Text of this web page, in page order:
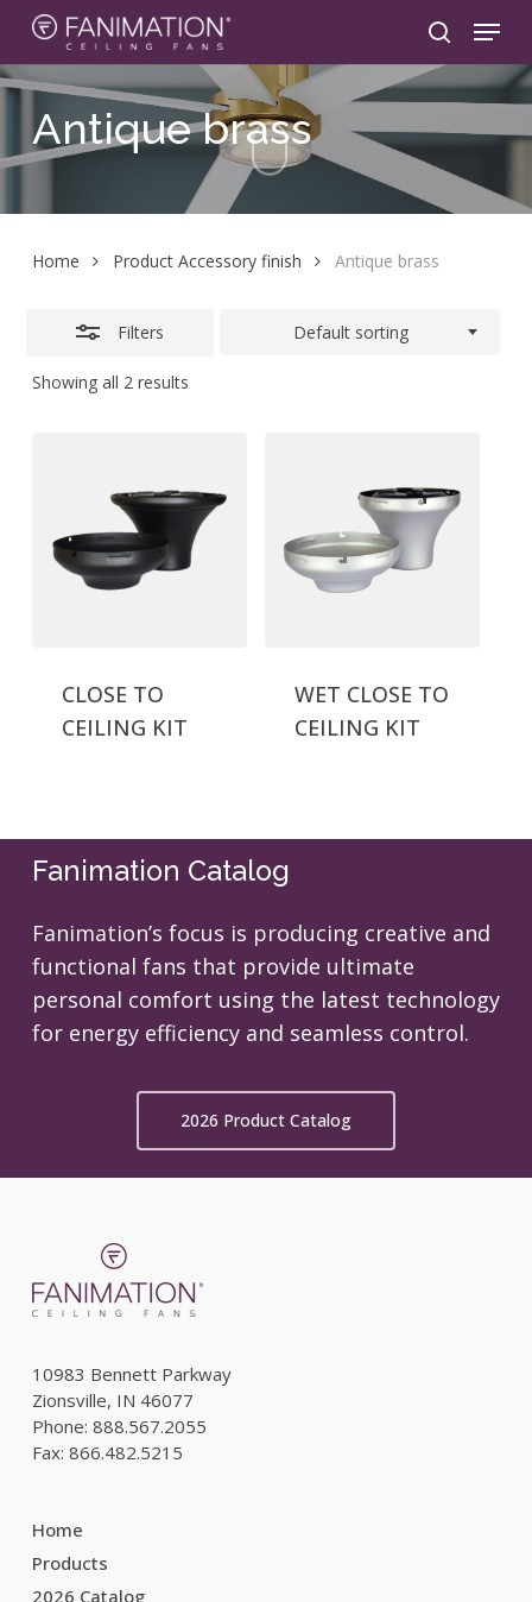
Skip
main
content
search
Menu
Antique brass
Home Product Accessory finish Antique brass
Filters
Showing all 2 results
Default sorting
Close
Filters
CLOSE TO
CEILING KIT
WET CLOSE TO
CEILING KIT
Fanimation Catalog
Fanimation’s focus is producing creative and
functional fans that provide ultimate
personal comfort using the latest technology
for energy efficiency and seamless control.
2026 Product Catalog
10983 Bennett Parkway
Zionsville, IN 46077
Phone: 888.567.2055
Fax: 866.482.5215
Home
Products
2026 Catalog